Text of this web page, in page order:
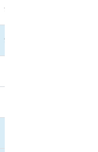
98.5664
99.6580